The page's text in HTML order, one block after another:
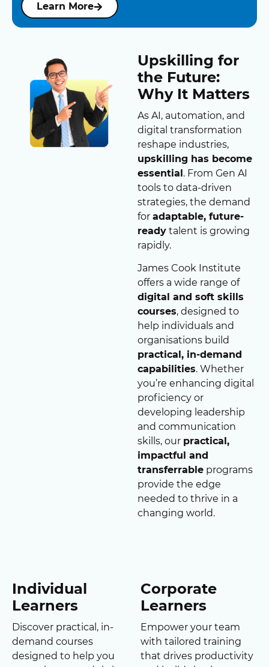
Learn More
Upskilling for
the Future:
Why It Matters
As AI, automation, and
digital transformation
reshape industries,
upskilling has become
essential. From Gen AI
tools to data-driven
strategies, the demand
for adaptable, future-
readytalent is growing
rapidly.
James Cook Institute
offers a wide range of
digital and soft skills
courses, designed to
help individuals and
organisations build
practical, in-demand
capabilities. Whether
you’re enhancing digital
proficiency or
developing leadership
and communication
skills, our practical,
impactful and
transferrableprograms
provide the edge
needed to thrive in a
changing world.
Individual
Learners
Discover practical, in-
demand courses
designed to help you
Corporate
Learners
Empower your team
with tailored training
that drives productivity